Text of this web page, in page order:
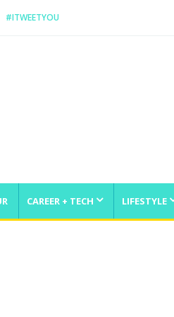
#ITWEETYOU
CAREER + TECH LIFESTYLE